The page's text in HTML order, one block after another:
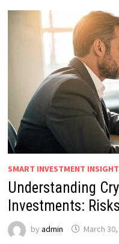
SMART INVESTMENT
Understanding
Investments:
by admin March